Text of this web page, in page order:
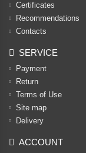
Certificates
Recommendations
Contacts
SERVICE
Payment
Return
Terms of Use
Site map
Delivery
ACCOUNT